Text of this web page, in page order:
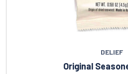
DELIEF
Original